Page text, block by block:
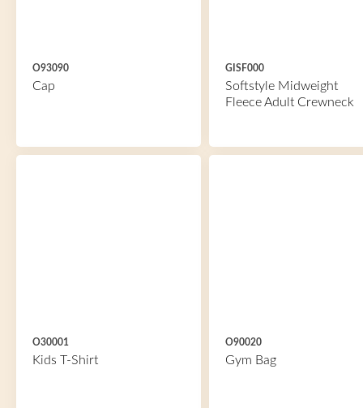
O93090
Cap
GISF000
Softstyle Midweight
Fleece Adult Crewneck
O30001
Kids T-Shirt
O90020
Gym Bag